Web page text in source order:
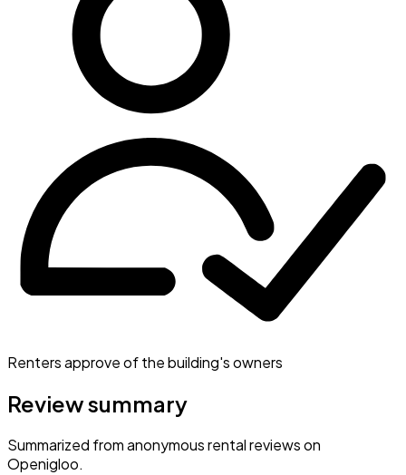
Renters approve of the building's owners
Review summary
Summarized from anonymous rental reviews on
Openigloo.